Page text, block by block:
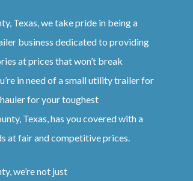
Texas, we take pride in being a
business dedicated to providing
at prices that won’t break
in need of a small utility trailer for
for your toughest
Texas, has you covered with a
at fair and competitive prices.
, we’re not just